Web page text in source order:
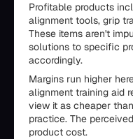
Profitable products
alignment tools, grip
These items aren't
solutions to specific
accordingly.
Margins run higher
alignment training aid
view it as cheaper
practice. The
product cost.